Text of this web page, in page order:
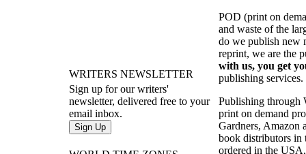
WRITERS NEWSLETTER
Sign up for our writers'
newsletter, delivered free to your
email inbox.
POD (print on
and waste of the
do we publish new
reprint, we are the
with us, you get
publishing services.
Publishing through
print on demand
Gardners, Amazon
book distributors in
ordered in the